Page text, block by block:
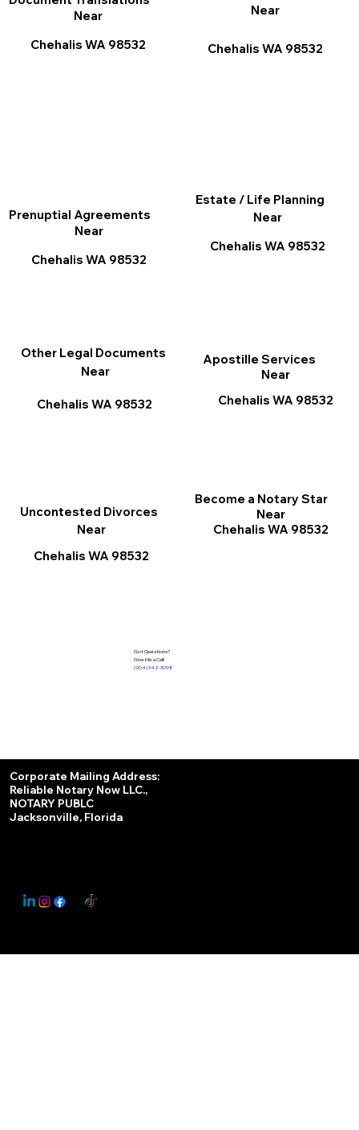
Near
Chehalis WA 98532
Apostille Services
Near
Chehalis WA 98532
Other Legal Documents
Near
Chehalis WA 98532
Near
Chehalis WA 98532
Prenuptial Agreements
Near
Chehalis WA 98532
Become a Notary Star
Near
Chehalis WA 98532
Estate / Life Planning
Near
Chehalis WA 98532
Uncontested Divorces
Near
Chehalis WA 98532
Got Questions?
Give Me a Call!
(904) 342-3098
Corporate Mailing Address:
Reliable Notary Now LLC.,
NOTARY PUBLC
Jacksonville, Florida
This Website May Contain Affiliate Links for Services I/We Can't Personally Render